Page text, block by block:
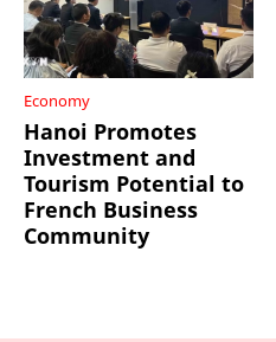
Economy
Hanoi Promotes
Investment and
Tourism Potential to
French Business
Community